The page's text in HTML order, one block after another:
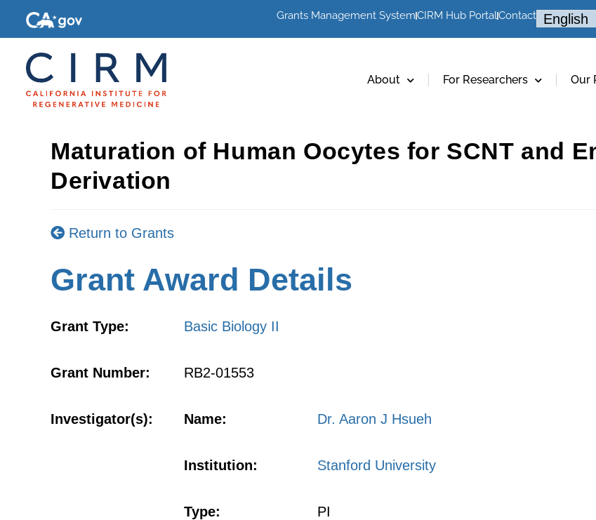
Grants Management SystemCIRM Hub PortalContact
About For Researchers Our
Maturation of Human Oocytes for SCNT and
Derivation
Return to Grants
Grant Award Details
Grant Type: Basic Biology II
Grant Number: RB2-01553
Investigator(s): Name: Dr. Aaron J Hsueh
Institution: Stanford University
Type: PI